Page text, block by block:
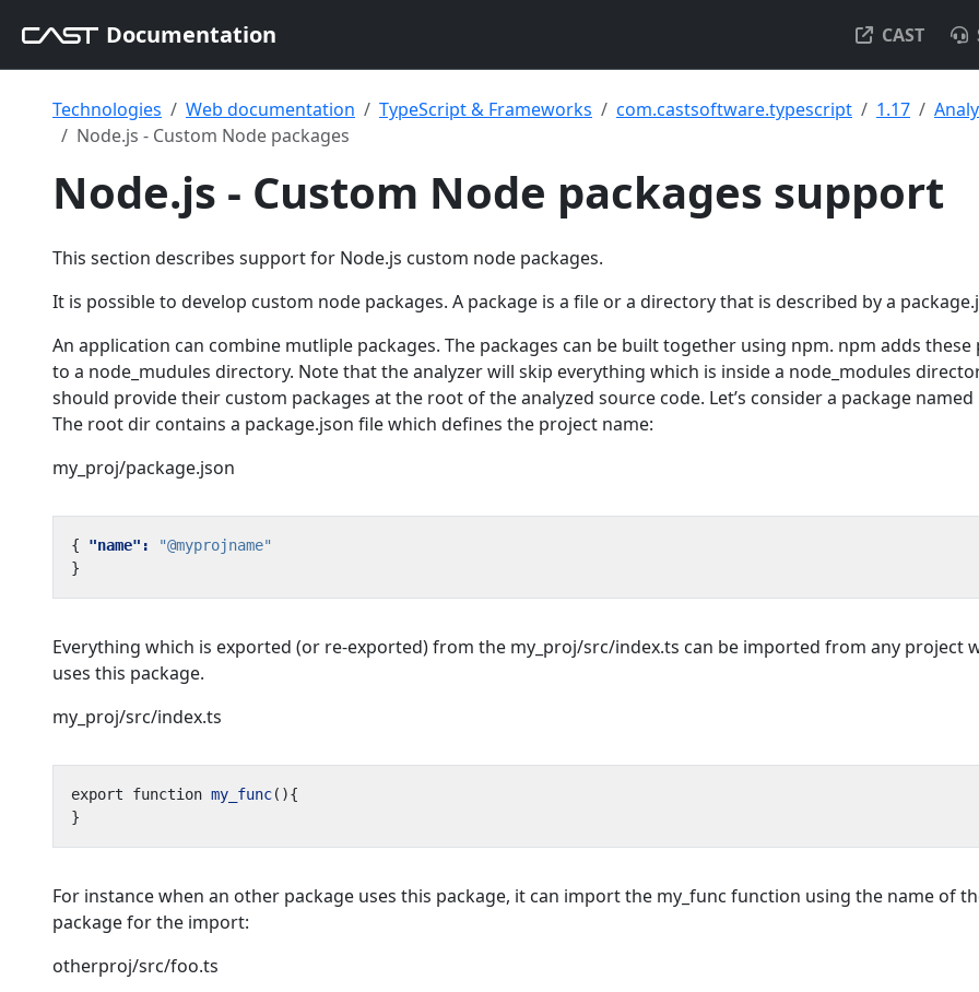
Documentation CAST
Technologies Web documentation TypeScript & Frameworks com.castsoftware.typescript 1.17
Node.js - Custom Node packages
Node.js - Custom Node packages support
This section describes support for Node.js custom node packages.
It is possible to develop custom node packages. A package is a file or a directory that is described by a
An application can combine mutliple packages. The packages can be built together using npm. npm adds these
to a node_mudules directory. Note that the analyzer will skip everything which is inside a node_modules
should provide their custom packages at the root of the analyzed source code. Let’s consider a package named
The root dir contains a package.json file which defines the project name:
my_proj/package.json
{ "name":
"@myprojname"
}
Everything which is exported (or re-exported) from the my_proj/src/index.ts can be imported from any project
uses this package.
my_proj/src/index.ts
export function my_func(){
}
For instance when an other package uses this package, it can import the my_func function using the name of
package for the import:
otherproj/src/foo.ts